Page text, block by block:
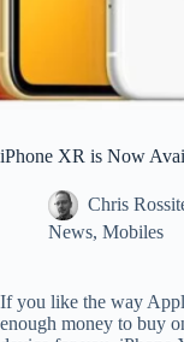
iPhone XR is Now
Chris
News, Mobiles
If you like the way
enough money to buy